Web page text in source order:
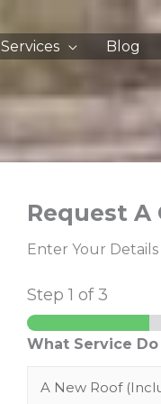
Services Blog
Request A
Enter Your
Step1 of 3
What Service Do